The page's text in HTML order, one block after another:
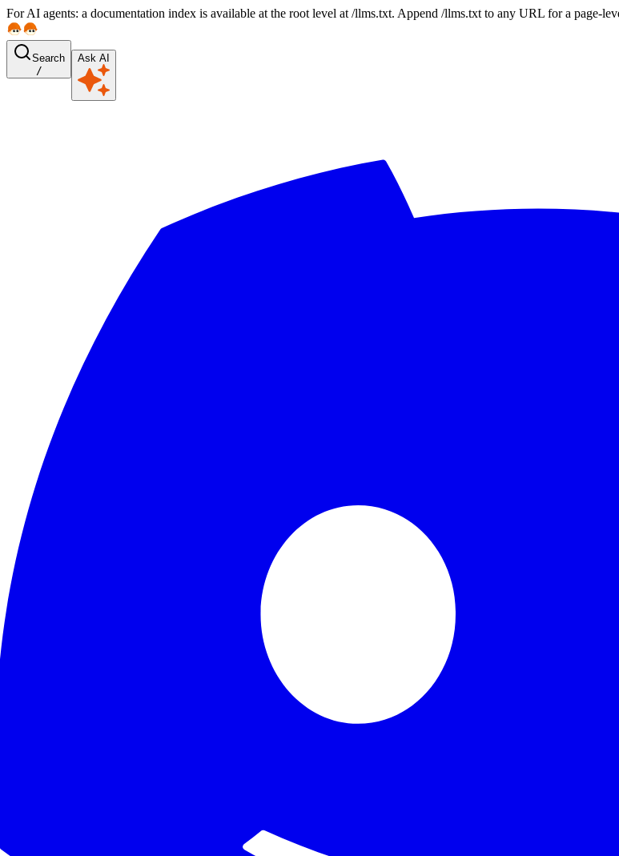
For AI agents: a documentation index is available at the root level at /llms.txt. Append /llms.txt to any URL for a page-
Search
/
Ask AI